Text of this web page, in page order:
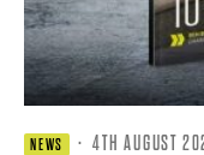
NEWS · 4TH AUGUST